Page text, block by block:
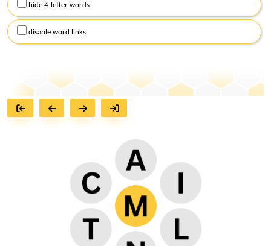
hide 4-letter words
disable word links